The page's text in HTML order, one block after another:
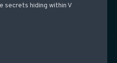
secrets hiding within V